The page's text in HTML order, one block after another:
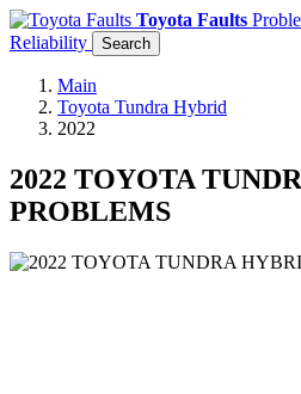
Toyota Faults
Reliability
Search
Main
Toyota Tundra Hybrid
2022
2022 TOYOTA
PROBLEMS